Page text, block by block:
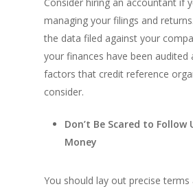
Consider hiring an accountant if
managing your filings and
the data filed against your
your finances have been audited
factors that credit reference
consider.
Don’t Be Scared to Follow
Money
You should lay out precise